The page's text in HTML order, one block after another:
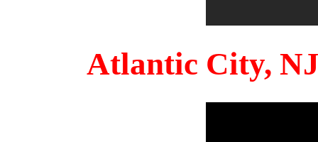
Atlantic City,